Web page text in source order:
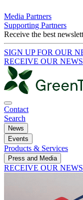
Media Partners
Supporting Partners
Receive the best
SIGN UP FOR OUR
RECEIVE OUR
Contact
Search
News
Events
Products & Services
Press and Media
RECEIVE OUR